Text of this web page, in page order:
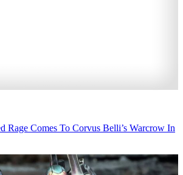
Rage Comes To Corvus Belli’s Warcrow In